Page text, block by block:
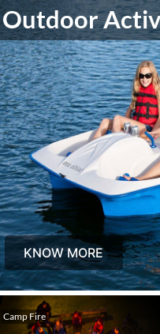
Camp Fire
Outdoor
KNOW MORE